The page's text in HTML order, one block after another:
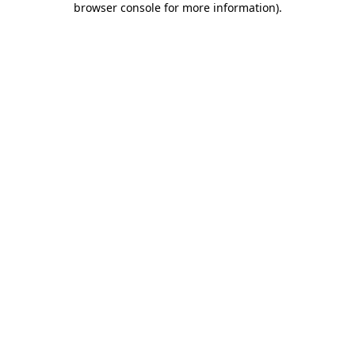
browser console for more information).